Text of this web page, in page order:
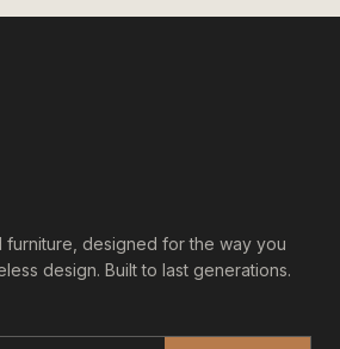
furniture, designed for the way you
design. Built to last generations.